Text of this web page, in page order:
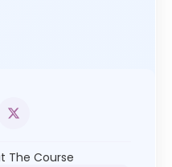
The Course